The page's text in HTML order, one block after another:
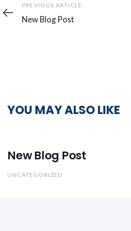
Previous
Article
PREVIOUS ARTICLE
New Blog Post
YOU MAY ALSO LIKE
New Blog Post
UNCATEGORIZED